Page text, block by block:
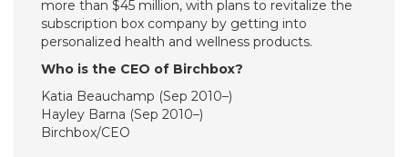
more than $45 million, with plans to revitalize the
subscription box company by getting into
personalized health and wellness products.
Who is the CEO of Birchbox?
Katia Beauchamp (Sep 2010–)
Hayley Barna (Sep 2010–)
Birchbox/CEO